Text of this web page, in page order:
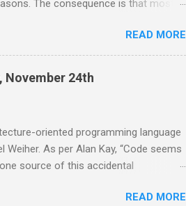
The consequence is that most
But improvements in computing
Smalltalk provides a VectorGraphics
all these issues. Juan Vuletich is a
started Cuis Smalltalk 12 years ago
and the Squeak VM for over 20
READ MORE
November 24th
oriented programming language
As per Alan Kay, “Code seems
source of this accidental
to traditional programmingREAD MORE